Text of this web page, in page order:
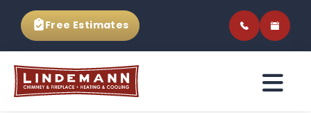
Free Estimates